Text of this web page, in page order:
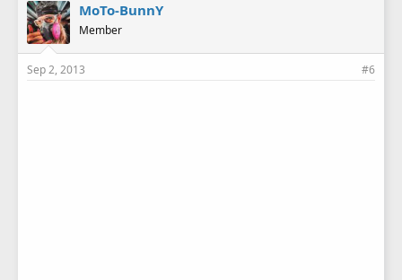
MoTo-BunnY
Member
Sep 2, 2013 #6